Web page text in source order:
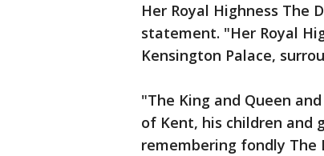
Her Royal Highness The
statement. "Her Royal
Kensington Palace,
"The King and Queen
of Kent, his children and
remembering fondly The